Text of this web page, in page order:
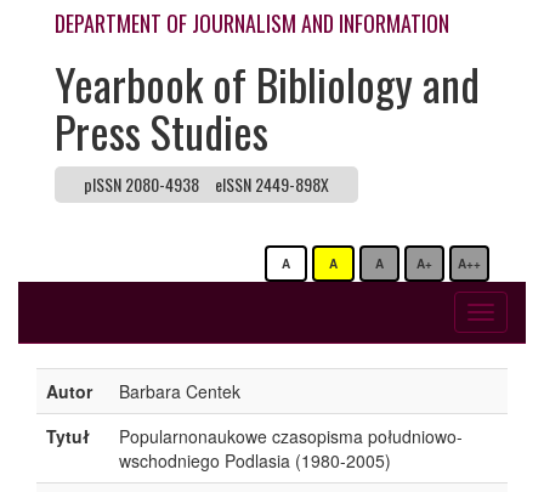
DEPARTMENT OF JOURNALISM AND INFORMATION
Yearbook of Bibliology and
Press Studies
pISSN 2080-4938 eISSN 2449-898X
A A A A+ A++
Toggle
Autor
Barbara Centek
Tytuł
Popularnonaukowe czasopisma południowo-
wschodniego Podlasia (1980-2005)